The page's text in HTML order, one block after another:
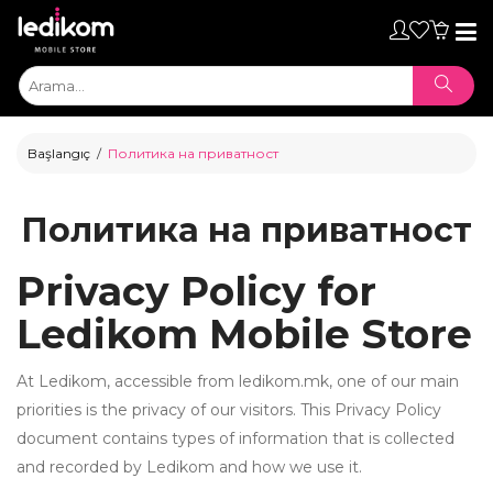
Başlangıç Политика на приватност
Политика на приватност
Privacy Policy for
Ledikom Mobile Store
At Ledikom, accessible from ledikom.mk, one of our main
priorities is the privacy of our visitors. This Privacy Policy
document contains types of information that is collected
and recorded by Ledikom and how we use it.
• iPad